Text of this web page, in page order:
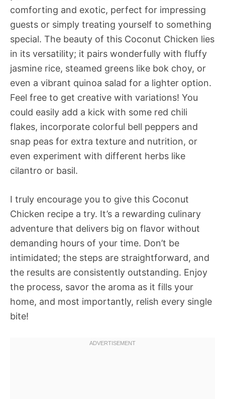
comforting and exotic, perfect for impressing
guests or simply treating yourself to something
special. The beauty of this Coconut Chicken lies
in its versatility; it pairs wonderfully with fluffy
jasmine rice, steamed greens like bok choy, or
even a vibrant quinoa salad for a lighter option.
Feel free to get creative with variations! You
could easily add a kick with some red chili
flakes, incorporate colorful bell peppers and
snap peas for extra texture and nutrition, or
even experiment with different herbs like
cilantro or basil.
I truly encourage you to give this Coconut
Chicken recipe a try. It’s a rewarding culinary
adventure that delivers big on flavor without
demanding hours of your time. Don’t be
intimidated; the steps are straightforward, and
the results are consistently outstanding. Enjoy
the process, savor the aroma as it fills your
home, and most importantly, relish every single
bite!